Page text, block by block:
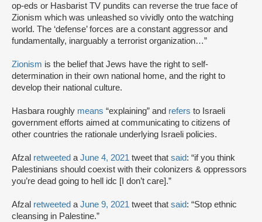
op-eds or Hasbarist TV pundits can reverse the true face of
Zionism which was unleashed so vividly onto the watching
world. The ‘defense’ forces are a constant aggressor and
fundamentally, inarguably a terrorist organization…”
Zionism is the belief that Jews have the right to self-
determination in their own national home, and the right to
develop their national culture.
Hasbara roughly means “explaining” and refers to Israeli
government efforts aimed at communicating to citizens of
other countries the rationale underlying Israeli policies.
Afzal retweeted a June 4, 2021 tweet that said: “if you think
Palestinians should coexist with their colonizers & oppressors
you’re dead going to hell idc [I don’t care].”
Afzal retweeted a June 9, 2021 tweet that said: “Stop ethnic
cleansing in Palestine.”